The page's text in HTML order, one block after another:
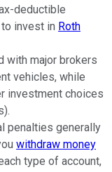
deductible
invest in Roth
with major brokers
vehicles, while
investment choices
penalties generally
withdraw money
type of account,